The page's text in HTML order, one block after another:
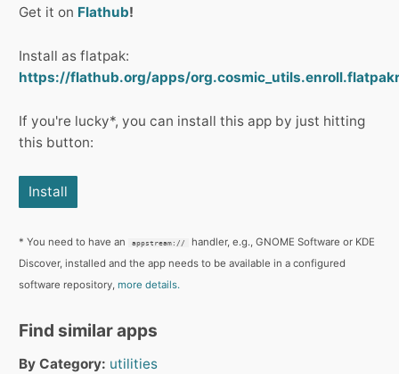
Get it on Flathub!
Install as flatpak:
https://flathub.org/apps/
If you're lucky*, you can install this app by just hitting
this button:
Install
* You need to have an appstream://
handler, e.g., GNOME Software or KDE
Discover, installed and the app needs to be available in a configured
software repository, more details.
Find similar apps
By Category: utilities